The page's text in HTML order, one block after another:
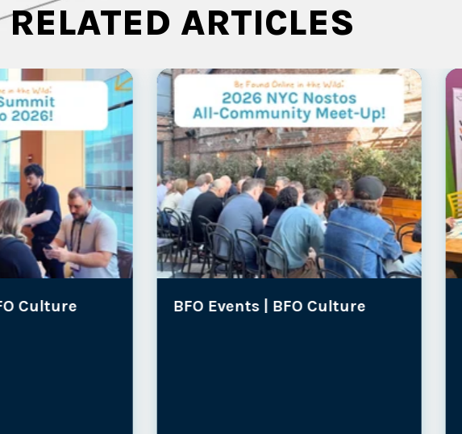
RELATED ARTICLES
BFO Events | BFO Culture BFO Events |